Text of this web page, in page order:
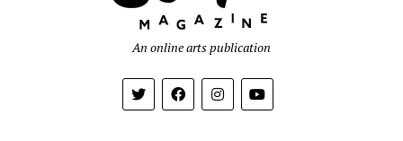
An online arts publication